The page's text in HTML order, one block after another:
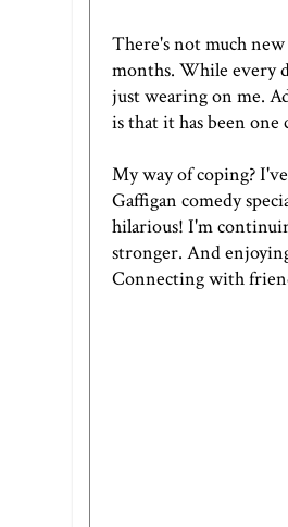
There's not much
months. While every
just wearing on me.
is that it has been one
My way of coping?
Gaffigan comedy
hilarious! I'm
stronger. And
Connecting with